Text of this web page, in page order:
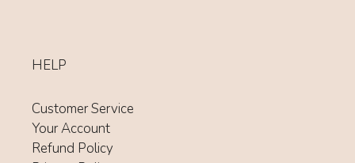
HELP
Customer Service
Your Account
Refund Policy